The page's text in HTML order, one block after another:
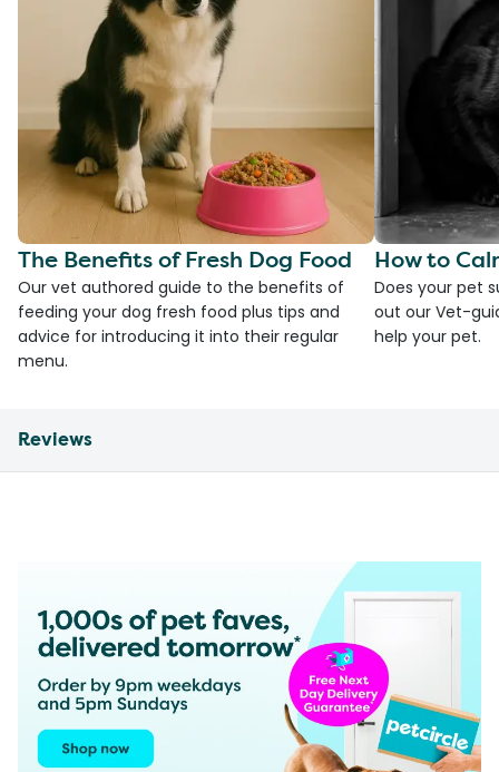
The Benefits of Fresh Dog Food
Our vet authored guide to the benefits of
feeding your dog fresh food plus tips and
advice for introducing it into their regular
menu.
How to
Does your pet
out our Vet-
help your pet.
Reviews